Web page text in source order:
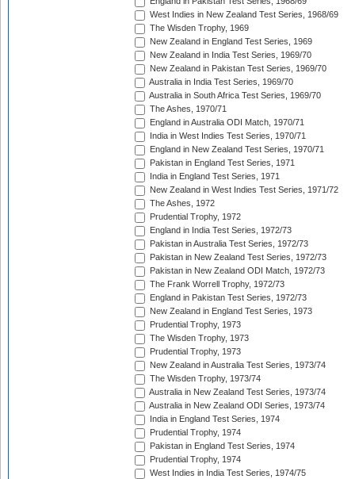
West Indies in New Zealand Test Series, 1968/69
The Wisden Trophy, 1969
New Zealand in England Test Series, 1969
New Zealand in India Test Series, 1969/70
New Zealand in Pakistan Test Series, 1969/70
Australia in India Test Series, 1969/70
Australia in South Africa Test Series, 1969/70
The Ashes, 1970/71
England in Australia ODI Match, 1970/71
India in West Indies Test Series, 1970/71
England in New Zealand Test Series, 1970/71
Pakistan in England Test Series, 1971
India in England Test Series, 1971
New Zealand in West Indies Test Series, 1971/72
The Ashes, 1972
Prudential Trophy, 1972
England in India Test Series, 1972/73
Pakistan in Australia Test Series, 1972/73
Pakistan in New Zealand Test Series, 1972/73
Pakistan in New Zealand ODI Match, 1972/73
The Frank Worrell Trophy, 1972/73
England in Pakistan Test Series, 1972/73
New Zealand in England Test Series, 1973
Prudential Trophy, 1973
The Wisden Trophy, 1973
Prudential Trophy, 1973
New Zealand in Australia Test Series, 1973/74
The Wisden Trophy, 1973/74
Australia in New Zealand Test Series, 1973/74
Australia in New Zealand ODI Series, 1973/74
India in England Test Series, 1974
Prudential Trophy, 1974
Pakistan in England Test Series, 1974
Prudential Trophy, 1974
West Indies in India Test Series, 1974/75